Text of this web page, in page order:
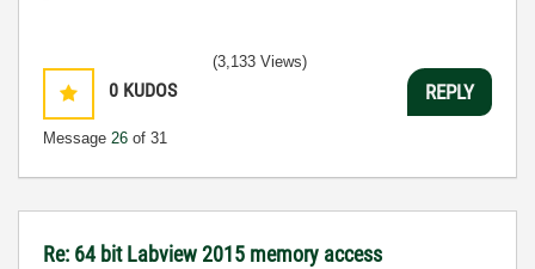
0 KUDOS
Message 26 of 31
(3,133 Views)
REPLY
Re: 64 bit Labview 2015 memory access